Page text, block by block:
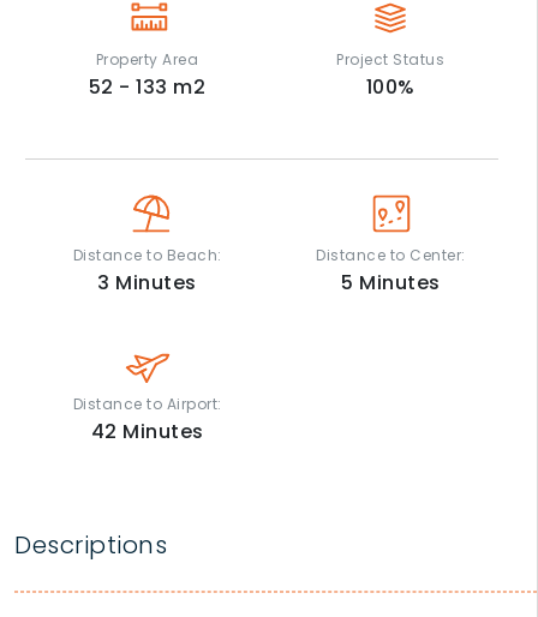
Property Area
52 - 133 m2
Project Status
100%
Distance to Beach:
3 Minutes
Distance to Center:
5 Minutes
Distance to Airport:
42 Minutes
Descriptions